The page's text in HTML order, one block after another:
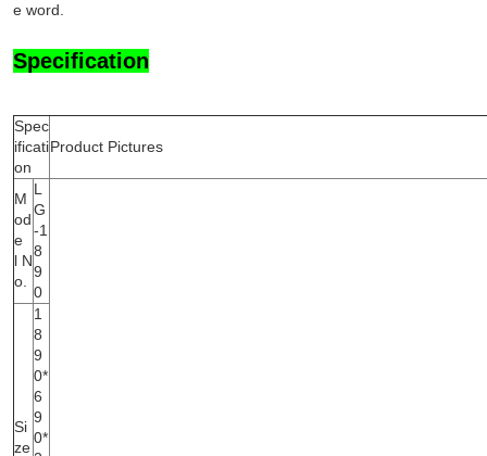
e word.
Specification
Spec
ificati
on
Product Pictures
M
od
e
l N
o.
L
G
-1
8
9
0
Si
ze
1
8
9
0*
6
9
0*